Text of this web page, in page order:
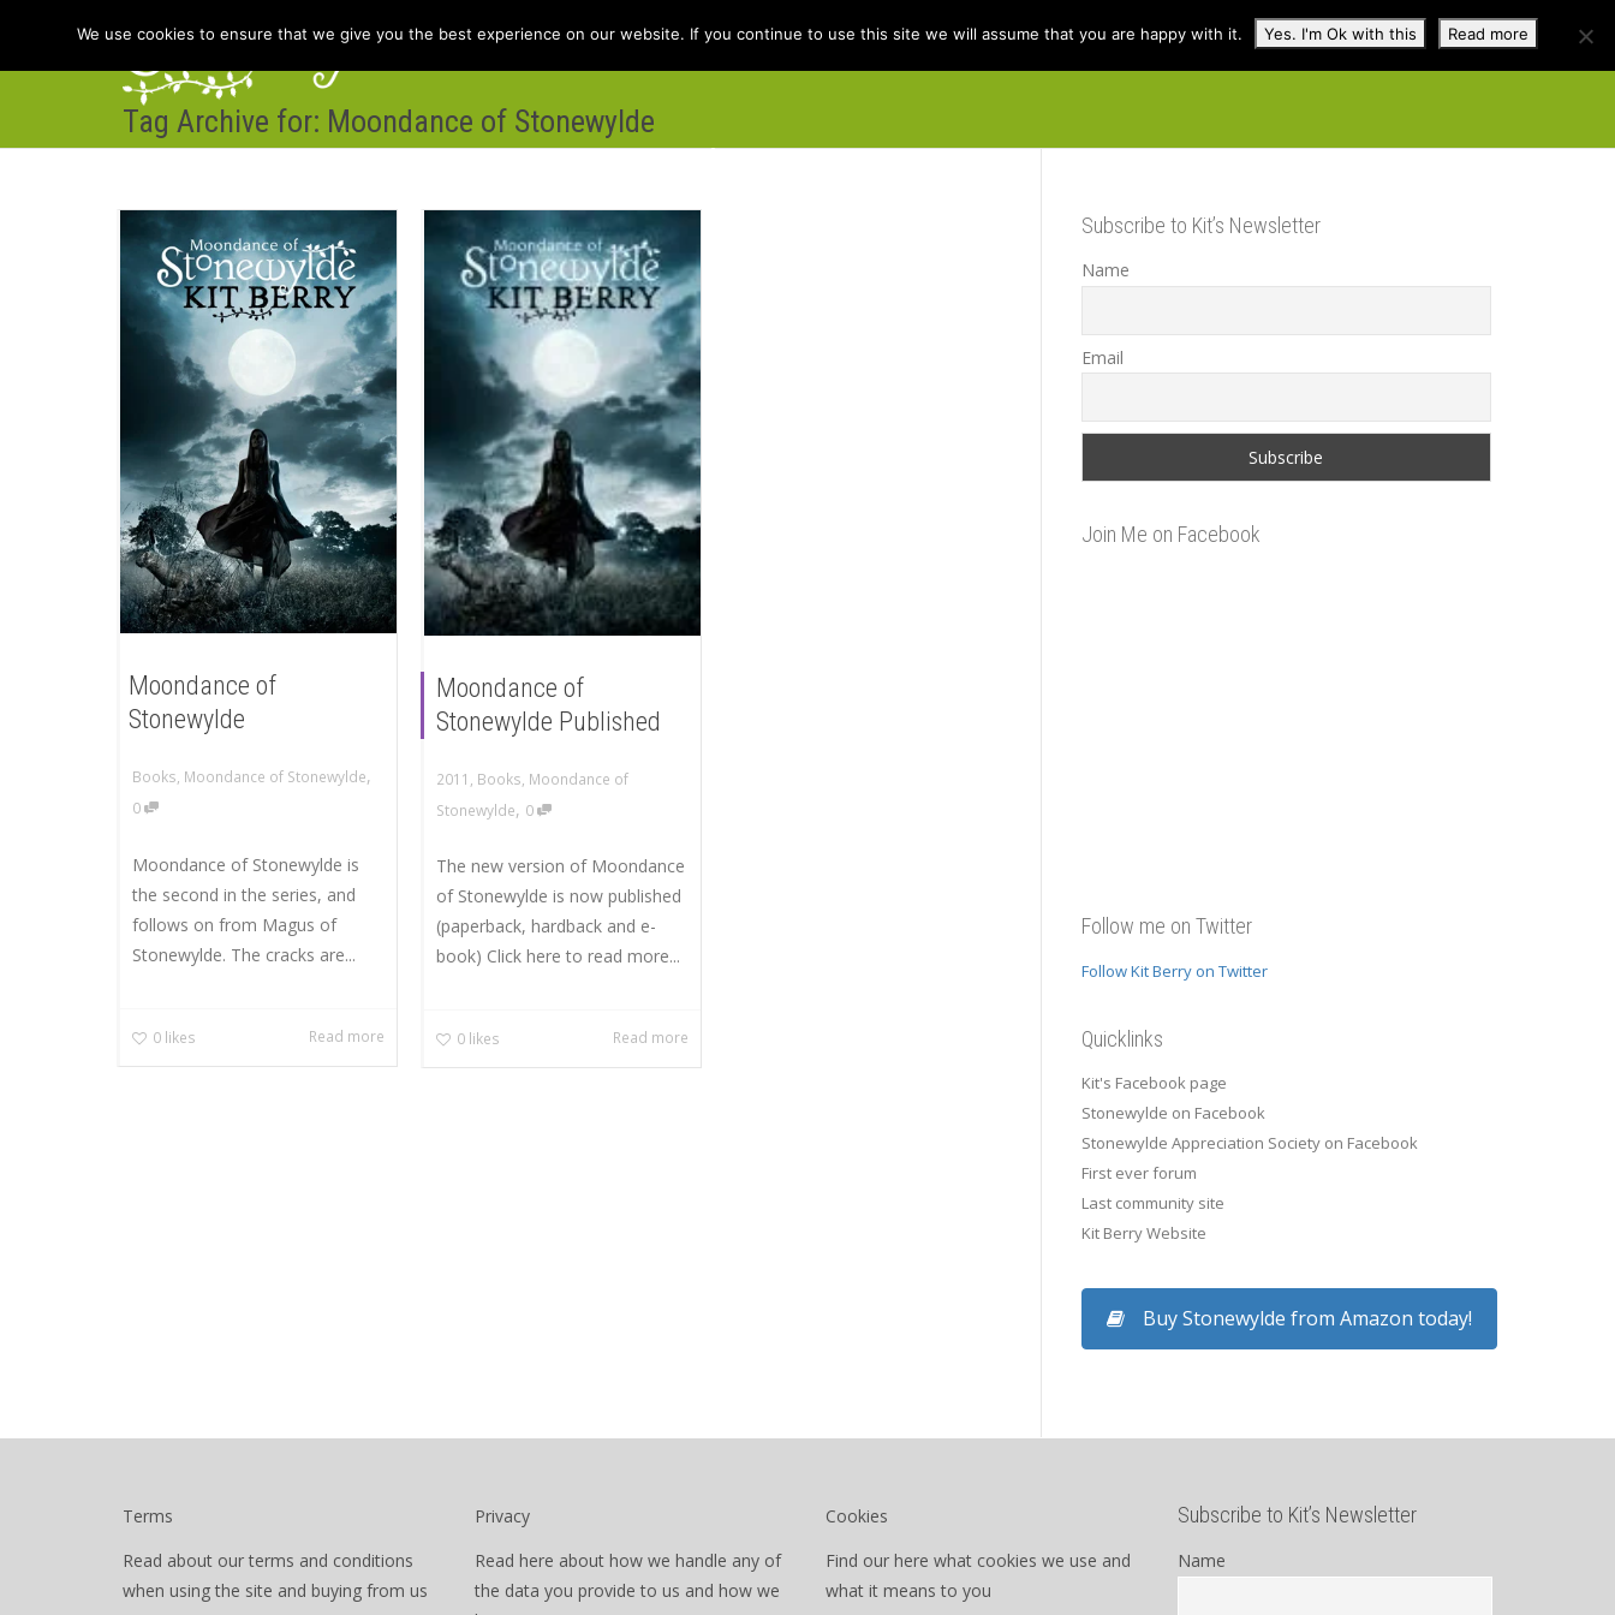
Home Books Kit Berry Folklore Discuss Contact Shop
Tag Archive for: Moondance of Stonewylde
Moondance of
Stonewylde
Books, Moondance of Stonewylde,
0
Moondance of Stonewylde is
the second in the series, and
follows on from Magus of
Stonewylde. The cracks are...
0 likes Read more
Moondance of
Stonewylde Published
2011 Books Moondance of
Stonewylde, 0
The new version of Moondance
of Stonewylde is now published
(paperback, hardback and e-
book) Click here to read more...
0 likes Read more
Subscribe to Kit’s Newsletter
Name
Email
Join Me on Facebook
Follow me on Twitter
Follow Kit Berry on Twitter
Quicklinks
Kit's Facebook page
Stonewylde on Facebook
Stonewylde Appreciation Society on Facebook
First ever forum
Last community site
Kit Berry Website
Buy Stonewylde from Amazon today!
Terms
Read about our terms and conditions
when using the site and buying from us
Privacy
Read here about how we handle any of
the data you provide to us and how we
Cookies
Find our here what cookies we use and
what it means to you
Subscribe to Kit’s Newsletter
Name
We use cookies to ensure that we give you the best experience on our website. If you continue to use this site we will assume that you are happy with it. Yes. I'm Ok with this Read more